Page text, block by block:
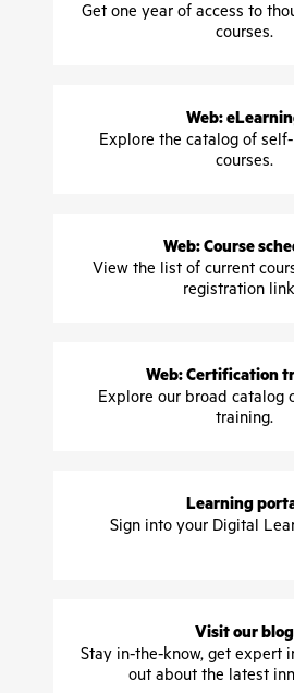
Get one year of access to
courses.
Web:
Explore the catalog of
courses.
Web: Course
View the list of current
registration
Web: Certification
Explore our broad catalog
training.
Learning
Sign into your Digital
Visit our blog
Stay in-the-know, get expert
out about the latest